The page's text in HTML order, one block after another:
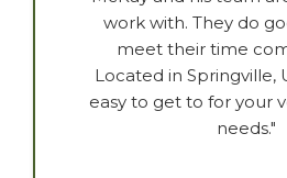
work with. They do
meet their time
Located in Springville,
easy to get to for your
needs."